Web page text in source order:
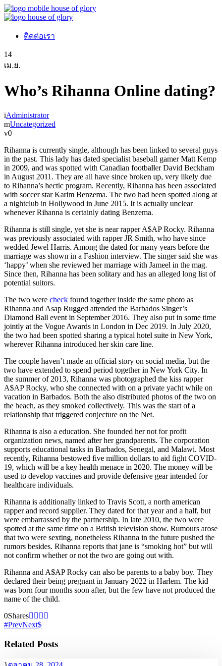
ติดต่อเรา
14
เม.ย.
Who’s Rihanna Online dating?
Administrator
Uncategorized
0
Rihanna is currently single, although has been linked to several guys
in the past. This lady has dated specialist baseball gamer Matt Kemp
in 2009, and was spotted with Canadian footballer David Beckham
in August 2011. They are all have since broken up, very likely due
to Rihanna’s hectic program. Recently, Rihanna has been associated
with soccer star Karim Benzema. The two had been spotted along at
a nightclub in Hollywood in June 2015. It is actually unclear
whenever Rihanna is certainly dating Benzema.
Rihanna is still single, yet she is near rapper A$AP Rocky. Rihanna
was previously associated with rapper JR Smith, who have since
wedded Jewel Harris. Among the dated for many years before the
marriage was shown in a Fashion interview. The singer said she was
‘happy’ when she reviewed her marriage with Jameel in the mag.
Since then, Rihanna has been solitary and has an alleged long list of
potential suitors.
The two were check found together inside the same photo as
Rihanna and Asap Rugged attended the Barbados Singer’s
Diamond Ball event in September 2016. They also put in some time
jointly at the Vogue Awards in London in Dec 2019. In July 2020,
the two had been spotted sharing a typical hotel suite in New York,
wherever Rihanna introduced her skin care line.
The couple haven’t made an official story on social media, but the
two have extended to spend period together in New York City. In
the summer of 2013, Rihanna was photographed the kiss rapper
A$AP Rocky, who she connected with on a private yacht while on
vacation in Barbados. Both the also distributed photos of the two on
the beach, as they smoked collectively. This was the start of a
relationship that triggered conjecture on the Net.
Rihanna is also a education. She founded her not for profit
organization news, named after her grandparents. The corporation
supports educational tasks in Barbados, Senegal, and Malawi. Most
recently, Rihanna bestowed five million dollars to aid fight COVID-
19, which will be a key health menace in 2020. The money will be
used to develop vaccines and provide defensive gear intended for
healthcare individuals.
Rihanna is additionally linked to Travis Scott, a north american
rapper and record supplier. They dated for that year and a half, but
were embarrassed by the partnership. In late 2010, the two were
spotted at the same time on a British television show. Rumours arose
that two were sexting, nonetheless Rihanna in the future pushed the
rumors besides. Rihanna reports that jane is “smoking hot” but will
not confirm whether or not the two are going out with.
Rihanna and A$AP Rocky can also be parents to a baby boy. They
declared their being pregnant in January 2022 in Harlem. The kid
was born four months soon after, but the few have not produced the
name of the child.
0Shares
PrevNext
Related Posts